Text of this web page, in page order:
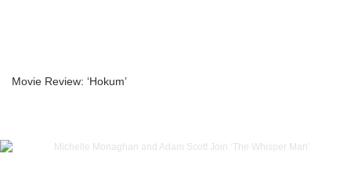
Movie Review: ‘Hokum’